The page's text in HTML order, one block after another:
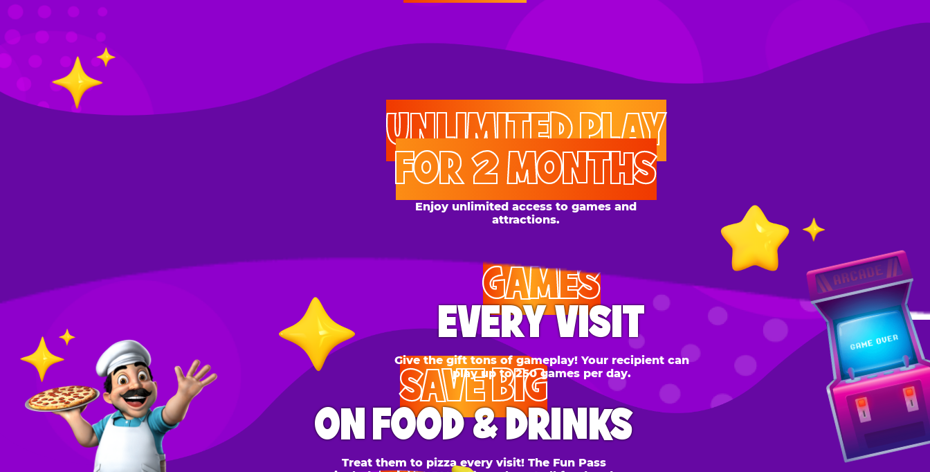
UNLIMITED PLAY
FOR 2 MONTHS
Enjoy unlimited access to games and
attractions.
GAMES
EVERY VISIT
Give the gift tons of gameplay! Your recipient can
play up to 250 games per day.
SAVE BIG
ON FOOD & DRINKS
Treat them to pizza every visit! The Fun Pass
includes 20% to 50% off on almost all food and
drinks.
EXCLUSIVE
BONUS PERKS
Your Pass Holder will feel extra special when they